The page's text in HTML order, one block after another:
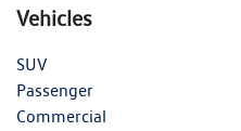
Vehicles
SUV
Passenger
Commercial